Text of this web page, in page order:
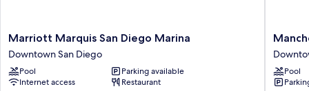
Marriott
Marquis
San
Diego
Marina
Marriott Marquis San Diego Marina
Downtown San Diego
Pool
Parking available
Internet access
Restaurant
Grand
Hyatt
San
Diego
Pool